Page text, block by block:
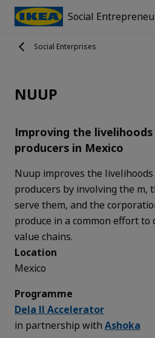
Social
Social Enterprises
NUUP
Improving the
producers in Mexico
Nuup improves the
producers by involving the m,
serve them, and the
produce in a common effort
value chains.
Location
Mexico
Programme
Dela II Accelerator
in partnership with Ashoka